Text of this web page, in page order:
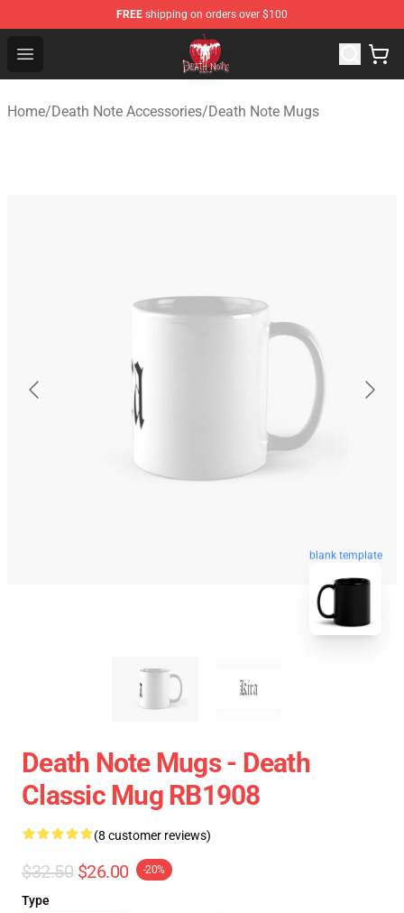
FREE shipping on orders over $100
Open menu
Death Note Store - Official Death Note Merchandise Shop
Home/Death Note Accessories/Death Note Mugs
blank template
Death Note Mugs - Death
Classic Mug RB1908
(8 customer reviews)
$32.50 $26.00 -20%
Type